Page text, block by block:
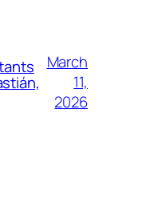
March
11,
2026